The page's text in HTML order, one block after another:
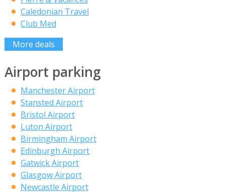
Caledonian Travel
Club Med
More deals
Airport parking
Manchester Airport
Stansted Airport
Bristol Airport
Luton Airport
Birmingham Airport
Edinburgh Airport
Gatwick Airport
Glasgow Airport
Newcastle Airport